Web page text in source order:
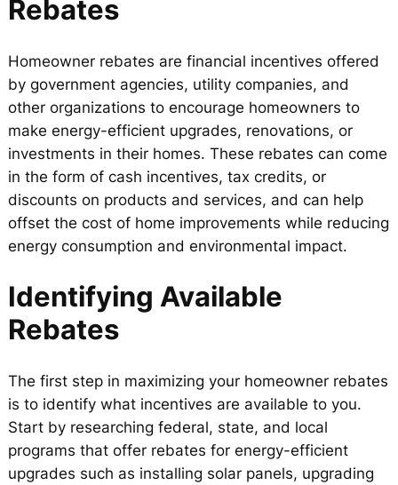
Rebates
Homeowner rebates are financial incentives offered
by government agencies, utility companies, and
other organizations to encourage homeowners to
make energy-efficient upgrades, renovations, or
investments in their homes. These rebates can come
in the form of cash incentives, tax credits, or
discounts on products and services, and can help
offset the cost of home improvements while reducing
energy consumption and environmental impact.
Identifying Available
Rebates
The first step in maximizing your homeowner rebates
is to identify what incentives are available to you.
Start by researching federal, state, and local
programs that offer rebates for energy-efficient
upgrades such as installing solar panels, upgrading